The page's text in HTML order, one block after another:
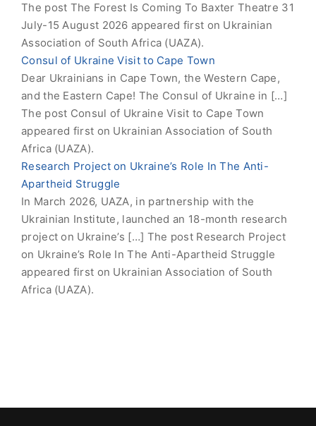
The post The Forest Is Coming To Baxter Theatre 31
July-15 August 2026 appeared first on Ukrainian
Association of South Africa (UAZA).
Consul of Ukraine Visit to Cape Town
Dear Ukrainians in Cape Town, the Western Cape,
and the Eastern Cape! The Consul of Ukraine in […]
The post Consul of Ukraine Visit to Cape Town
appeared first on Ukrainian Association of South
Africa (UAZA).
Research Project on Ukraine’s Role In The Anti-
Apartheid Struggle
In March 2026, UAZA, in partnership with the
Ukrainian Institute, launched an 18-month research
project on Ukraine’s […] The post Research Project
on Ukraine’s Role In The Anti-Apartheid Struggle
appeared first on Ukrainian Association of South
Africa (UAZA).